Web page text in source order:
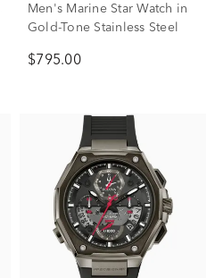
Men's Marine Star Watch in
Gold-Tone Stainless Steel
$795.00